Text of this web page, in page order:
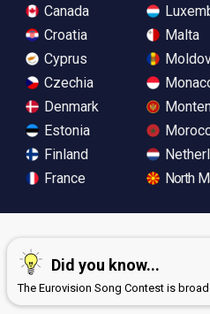
Canada
Croatia
Cyprus
Czechia
Denmark
Estonia
Finland
France
Malta
North
Did you know...
The Eurovision Song Contest is